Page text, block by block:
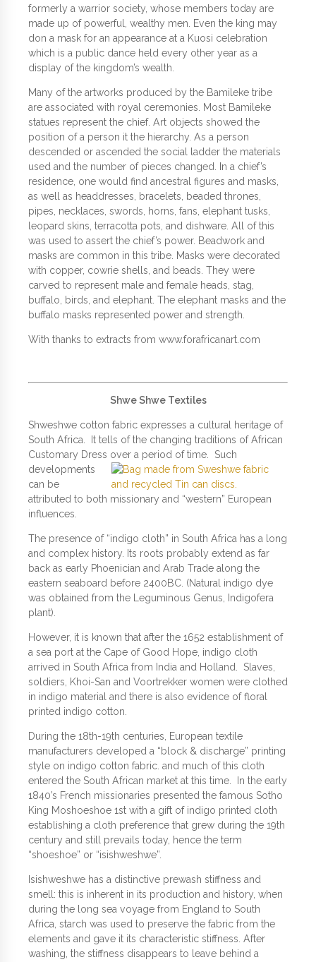
formerly a warrior society, whose members today are
made up of powerful, wealthy men. Even the king may
don a mask for an appearance at a Kuosi celebration
which is a public dance held every other year as a
display of the kingdom’s wealth.
Many of the artworks produced by the Bamileke tribe
are associated with royal ceremonies. Most Bamileke
statues represent the chief. Art objects showed the
position of a person it the hierarchy. As a person
descended or ascended the social ladder the materials
used and the number of pieces changed. In a chief’s
residence, one would find ancestral figures and masks,
as well as headdresses, bracelets, beaded thrones,
pipes, necklaces, swords, horns, fans, elephant tusks,
leopard skins, terracotta pots, and dishware. All of this
was used to assert the chief’s power. Beadwork and
masks are common in this tribe. Masks were decorated
with copper, cowrie shells, and beads. They were
carved to represent male and female heads, stag,
buffalo, birds, and elephant. The elephant masks and the
buffalo masks represented power and strength.
With thanks to extracts from www.forafricanart.com
Shwe Shwe Textiles
Shweshwe cotton fabric expresses a cultural heritage of
South Africa. It tells of the changing traditions of African
Customary Dress over a period of time. Such
developments
can be
attributed to both missionary and “western” European
influences.
The presence of “indigo cloth” in South Africa has a long
and complex history. Its roots probably extend as far
back as early Phoenician and Arab Trade along the
eastern seaboard before 2400BC. (Natural indigo dye
was obtained from the Leguminous Genus, Indigofera
plant).
However, it is known that after the 1652 establishment of
a sea port at the Cape of Good Hope, indigo cloth
arrived in South Africa from India and Holland. Slaves,
soldiers, Khoi-San and Voortrekker women were clothed
in indigo material and there is also evidence of floral
printed indigo cotton.
During the 18th-19th centuries, European textile
manufacturers developed a “block & discharge” printing
style on indigo cotton fabric. and much of this cloth
entered the South African market at this time. In the early
1840’s French missionaries presented the famous Sotho
King Moshoeshoe 1st with a gift of indigo printed cloth
establishing a cloth preference that grew during the 19th
century and still prevails today, hence the term
“shoeshoe” or “isishweshwe”.
Isishweshwe has a distinctive prewash stiffness and
smell: this is inherent in its production and history, when
during the long sea voyage from England to South
Africa, starch was used to preserve the fabric from the
elements and gave it its characteristic stiffness. After
washing, the stiffness disappears to leave behind a